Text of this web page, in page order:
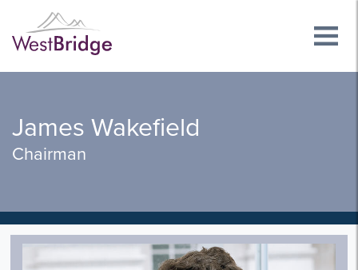
James Wakefield
Chairman